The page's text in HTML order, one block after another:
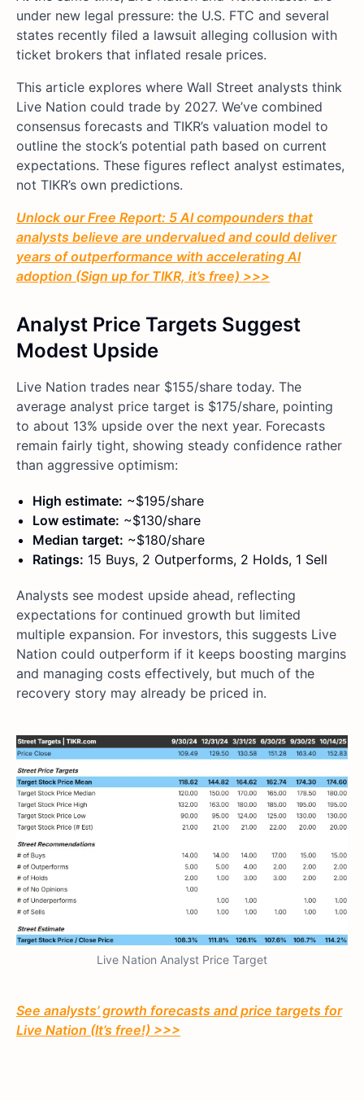
under new legal pressure: the U.S. FTC and several
states recently filed a lawsuit alleging collusion with
ticket brokers that inflated resale prices.
This article explores where Wall Street analysts think
Live Nation could trade by 2027. We’ve combined
consensus forecasts and TIKR’s valuation model to
outline the stock’s potential path based on current
expectations. These figures reflect analyst estimates,
not TIKR’s own predictions.
Unlock our Free Report: 5 AI compounders that
analysts believe are undervalued and could deliver
years of outperformance with accelerating AI
adoption (Sign up for TIKR, it’s free) >>>
Analyst Price Targets Suggest
Modest Upside
Live Nation trades near $155/share today. The
average analyst price target is $175/share, pointing
to about 13% upside over the next year. Forecasts
remain fairly tight, showing steady confidence rather
than aggressive optimism:
High estimate: ~$195/share
Low estimate: ~$130/share
Median target: ~$180/share
Ratings: 15 Buys, 2 Outperforms, 2 Holds, 1 Sell
Analysts see modest upside ahead, reflecting
expectations for continued growth but limited
multiple expansion. For investors, this suggests Live
Nation could outperform if it keeps boosting margins
and managing costs effectively, but much of the
recovery story may already be priced in.
Live Nation Analyst Price Target
See analysts’ growth forecasts and price targets for
Live Nation (It’s free!) >>>